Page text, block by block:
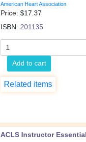
American Heart Association
Price: $17.37
ISBN: 201135
Add to cart
Related items
ACLS Instructor